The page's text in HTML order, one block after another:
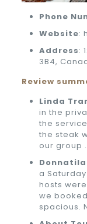
Phone
Website:
Address:
3B4,
Review
Linda
in the
the
the steak
our group
a
hosts
we
spacious.